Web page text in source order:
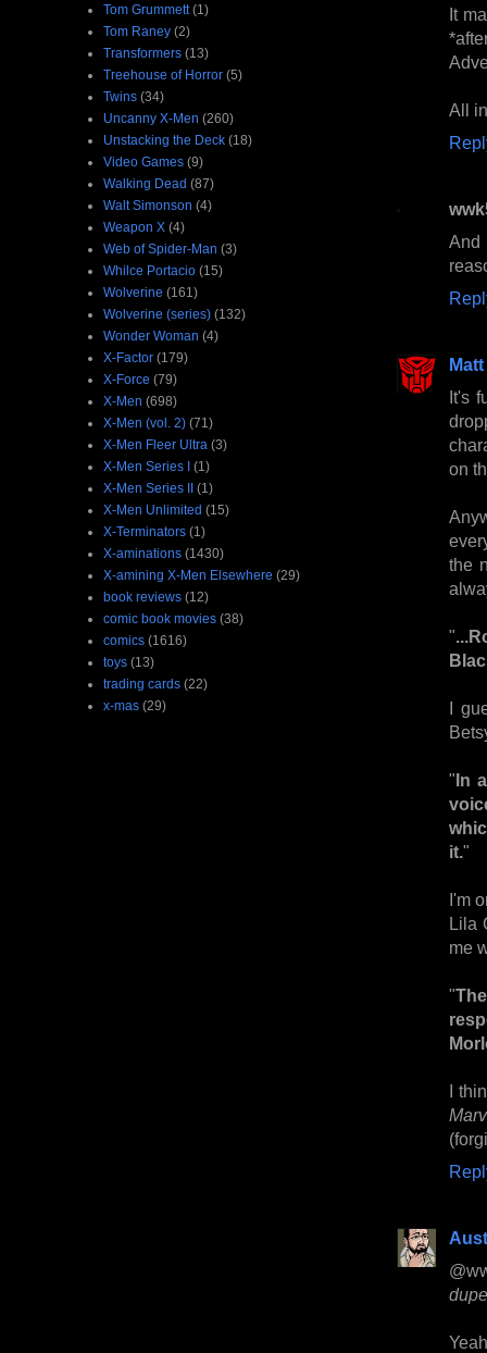
It
All
And
Matt
It's
on
the
"
I
"In
it."
I'm
Lila
me
"
I
Tom Grummett (1)
Tom Raney (2)
Transformers (13)
Treehouse of Horror (5)
Twins (34)
Uncanny X-Men (260)
Unstacking the Deck (18)
Video Games (9)
Walking Dead (87)
Walt Simonson (4)
Weapon X (4)
Web of Spider-Man (3)
Whilce Portacio (15)
Wolverine (161)
Wolverine (series) (132)
Wonder Woman (4)
X-Factor (179)
X-Force (79)
X-Men (698)
X-Men (vol. 2) (71)
X-Men Fleer Ultra (3)
X-Men Series I (1)
X-Men Series II (1)
X-Men Unlimited (15)
X-Terminators (1)
X-aminations (1430)
X-amining X-Men Elsewhere (29)
book reviews (12)
comic book movies (38)
comics (1616)
toys (13)
trading cards (22)
x-mas (29)